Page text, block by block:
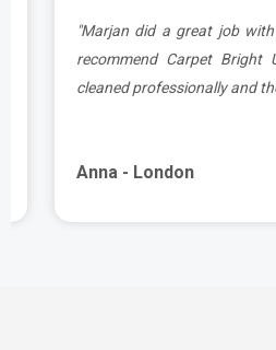
"Marjan did a great job
recommend Carpet
cleaned professionally and
Anna - London